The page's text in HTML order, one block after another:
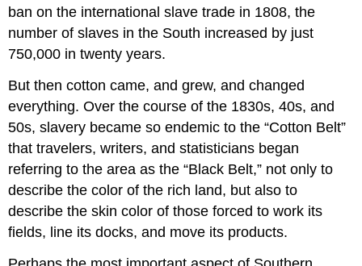
ban on the international slave trade in 1808, the
number of slaves in the South increased by just
750,000 in twenty years.
But then cotton came, and grew, and changed
everything. Over the course of the 1830s, 40s, and
50s, slavery became so endemic to the “Cotton Belt”
that travelers, writers, and statisticians began
referring to the area as the “Black Belt,” not only to
describe the color of the rich land, but also to
describe the skin color of those forced to work its
fields, line its docks, and move its products.